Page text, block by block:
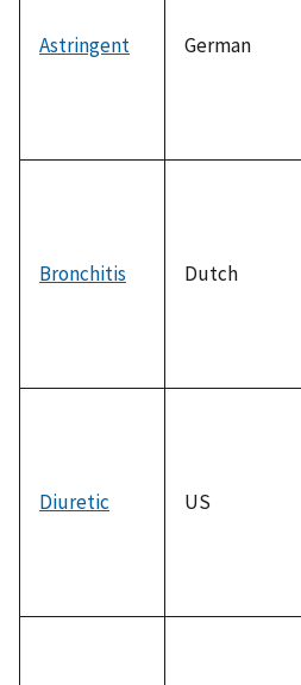
Astringent German
Bronchitis Dutch
Diuretic US